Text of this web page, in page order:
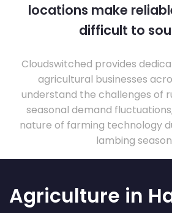
locations make
difficult to
Cloudswitched provides
agricultural businesses
understand the challenges of
seasonal demand
nature of farming technology
lambing
Agriculture in